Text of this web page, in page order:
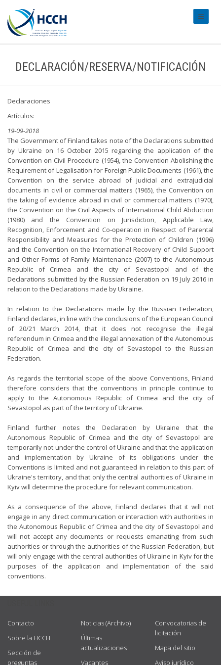
DECLARACIÓN/RESERVA/NOTIFICACIÓN
Declaraciones
Artículos:
19-09-2018
The Government of Finland takes note of the Declarations submitted
by Ukraine on 16 October 2015 regarding the application of the
Convention on Civil Procedure (1954), the Convention Abolishing the
Requirement of Legalisation for Foreign Public Documents (1961), the
Convention on the service abroad of judicial and extrajudicial
documents in civil or commercial matters (1965), the Convention on
the taking of evidence abroad in civil or commercial matters (1970),
the Convention on the Civil Aspects of International Child Abduction
(1980) and the Convention on Jurisdiction, Applicable Law,
Recognition, Enforcement and Co-operation in Respect of Parental
Responsibility and Measures for the Protection of Children (1996)
and the Convention on the International Recovery of Child Support
and Other Forms of Family Maintenance (2007) to the Autonomous
Republic of Crimea and the city of Sevastopol and of the
Declarations submitted by the Russian Federation on 19 July 2016 in
relation to the Declarations made by Ukraine.
In relation to the Declarations made by the Russian Federation,
Finland declares, in line with the conclusions of the European Council
of 20/21 March 2014, that it does not recognise the illegal
referendum in Crimea and the illegal annexation of the Autonomous
Republic of Crimea and the city of Sevastopol to the Russian
Federation.
As regards the territorial scope of the above Conventions, Finland
therefore considers that the conventions in principle continue to
apply to the Autonomous Republic of Crimea and the city of
Sevastopol as part of the territory of Ukraine.
Finland further notes the Declaration by Ukraine that the
Autonomous Republic of Crimea and the city of Sevastopol are
temporarily not under the control of Ukraine and that the application
and implementation by Ukraine of its obligations under the
Conventions is limited and not guaranteed in relation to this part of
Ukraine's territory, and that only the central authorities of Ukraine in
Kyiv will determine the procedure for relevant communication.
As a consequence of the above, Finland declares that it will not
engage in any direct communication or interaction with authorities in
the Autonomous Republic of Crimea and the city of Sevastopol and
will not accept any documents or requests emanating from such
authorities or through the authorities of the Russian Federation, but
will only engage with the central authorities of Ukraine in Kyiv for the
purposes of the application and implementation of the said
conventions.
Contacto
Sobre la HCCH
Sección de
preguntas
Noticias (Archivo)
Últimas
actualizaciones
Vacantes
Convocatorias de
licitación
Mapa del sitio
Aviso jurídico